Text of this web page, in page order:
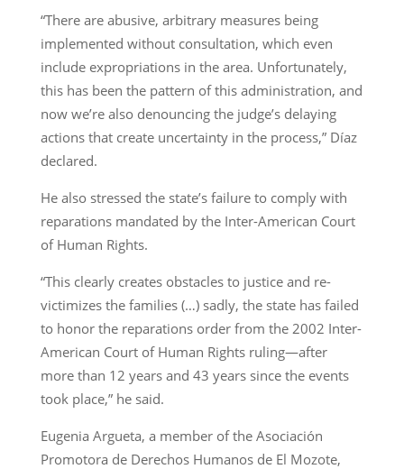
“There are abusive, arbitrary measures being
implemented without consultation, which even
include expropriations in the area. Unfortunately,
this has been the pattern of this administration, and
now we’re also denouncing the judge’s delaying
actions that create uncertainty in the process,” Díaz
declared.
He also stressed the state’s failure to comply with
reparations mandated by the Inter-American Court
of Human Rights.
“This clearly creates obstacles to justice and re-
victimizes the families (…) sadly, the state has failed
to honor the reparations order from the 2002 Inter-
American Court of Human Rights ruling—after
more than 12 years and 43 years since the events
took place,” he said.
Eugenia Argueta, a member of the Asociación
Promotora de Derechos Humanos de El Mozote,